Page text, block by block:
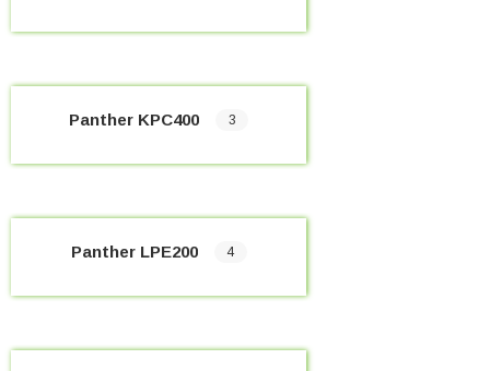
Panther KPC400 3
Panther LPE200 4